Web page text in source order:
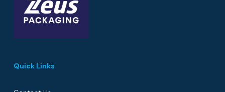
Quick Links